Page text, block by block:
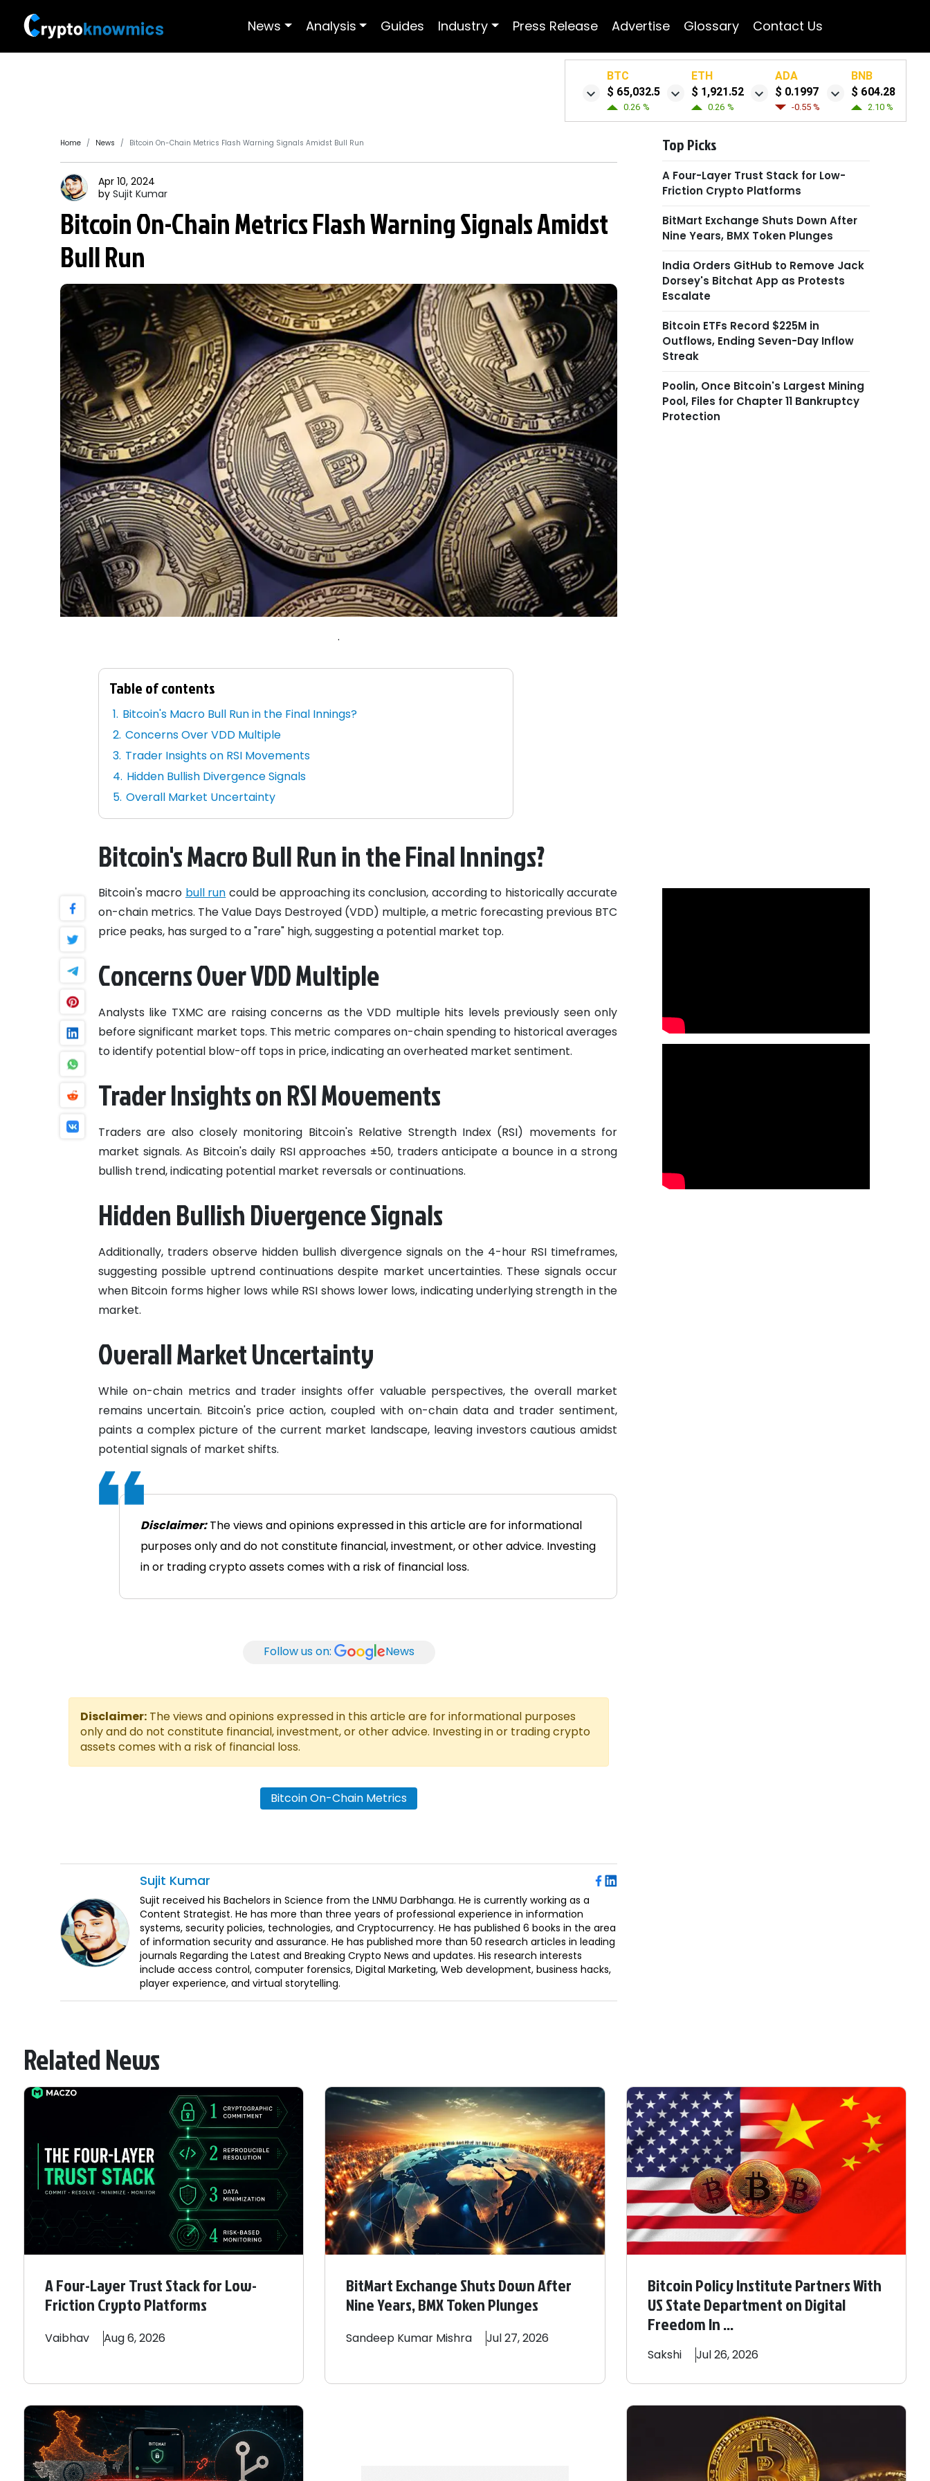
News Analysis Guides Industry Press Release Advertise Glossary Contact Us
BTC
$ 65,032.5
0.26 %
ETH
$ 1,921.52
0.26 %
ADA
$ 0.1997
-0.55 %
BNB
$ 604.28
2.10 %
Home News Bitcoin On-Chain Metrics Flash Warning Signals Amidst Bull Run
Apr 10, 2024
by Sujit Kumar
Bitcoin On-Chain Metrics Flash Warning Signals Amidst
Bull Run
.
Table of contents
Bitcoin's Macro Bull Run in the Final Innings?
Concerns Over VDD Multiple
Trader Insights on RSI Movements
Hidden Bullish Divergence Signals
Overall Market Uncertainty
Bitcoin's Macro Bull Run in the Final Innings?
Bitcoin's macro bull run could be approaching its conclusion, according to historically accurate
on-chain metrics. The Value Days Destroyed (VDD) multiple, a metric forecasting previous BTC
price peaks, has surged to a "rare" high, suggesting a potential market top.
Concerns Over VDD Multiple
Analysts like TXMC are raising concerns as the VDD multiple hits levels previously seen only
before significant market tops. This metric compares on-chain spending to historical averages
to identify potential blow-off tops in price, indicating an overheated market sentiment.
Trader Insights on RSI Movements
Traders are also closely monitoring Bitcoin's Relative Strength Index (RSI) movements for
market signals. As Bitcoin's daily RSI approaches ±50, traders anticipate a bounce in a strong
bullish trend, indicating potential market reversals or continuations.
Hidden Bullish Divergence Signals
Additionally, traders observe hidden bullish divergence signals on the 4-hour RSI timeframes,
suggesting possible uptrend continuations despite market uncertainties. These signals occur
when Bitcoin forms higher lows while RSI shows lower lows, indicating underlying strength in the
market.
Overall Market Uncertainty
While on-chain metrics and trader insights offer valuable perspectives, the overall market
remains uncertain. Bitcoin's price action, coupled with on-chain data and trader sentiment,
paints a complex picture of the current market landscape, leaving investors cautious amidst
potential signals of market shifts.
Disclaimer:The views and opinions expressed in this article are for informational
purposes only and do not constitute financial, investment, or other advice. Investing
in or trading crypto assets comes with a risk of financial loss.
Follow us on: News
Disclaimer: The views and opinions expressed in this article are for informational purposes
only and do not constitute financial, investment, or other advice. Investing in or trading crypto
assets comes with a risk of financial loss.
Bitcoin On-Chain Metrics
Sujit Kumar
Sujit received his Bachelors in Science from the LNMU Darbhanga. He is currently working as a
Content Strategist. He has more than three years of professional experience in information
systems, security policies, technologies, and Cryptocurrency. He has published 6 books in the area
of information security and assurance. He has published more than 50 research articles in leading
journals Regarding the Latest and Breaking Crypto News and updates. His research interests
include access control, computer forensics, Digital Marketing, Web development, business hacks,
player experience, and virtual storytelling.
Top Picks
A Four-Layer Trust Stack for Low-
Friction Crypto Platforms
BitMart Exchange Shuts Down After
Nine Years, BMX Token Plunges
India Orders GitHub to Remove Jack
Dorsey's Bitchat App as Protests
Escalate
Bitcoin ETFs Record $225M in
Outflows, Ending Seven-Day Inflow
Streak
Poolin, Once Bitcoin's Largest Mining
Pool, Files for Chapter 11 Bankruptcy
Protection
Related News
A Four-Layer Trust Stack for Low-
Friction Crypto Platforms
Vaibhav Aug 6, 2026
BitMart Exchange Shuts Down After
Nine Years, BMX Token Plunges
Sandeep Kumar Mishra Jul 27, 2026
Bitcoin Policy Institute Partners With
US State Department on Digital
Freedom In ...
Sakshi Jul 26, 2026